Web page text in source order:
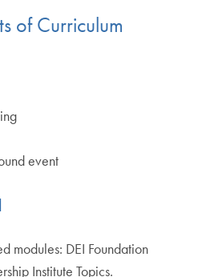
of Curriculum
event
modules: DEI Foundation
Institute Topics.